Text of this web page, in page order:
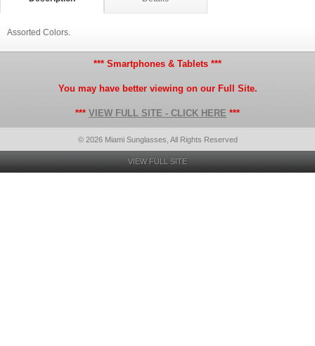
Assorted Colors.
*** Smartphones & Tablets ***
You may have better viewing on our Full Site.
*** VIEW FULL SITE - CLICK HERE ***
© 2026 Miami Sunglasses, All Rights Reserved
VIEW FULL SITE